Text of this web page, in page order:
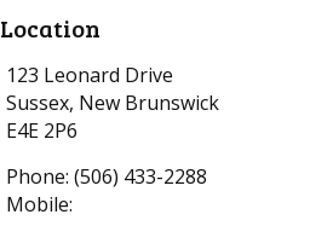
Location
123 Leonard Drive
Sussex, New Brunswick
E4E 2P6
Phone: (506) 433-2288
Mobile: